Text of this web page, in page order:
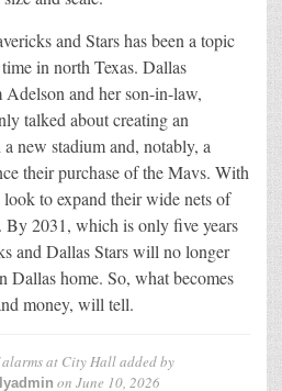
and Stars has been a topic
in north Texas. Dallas
and her son-in-law,
talked about creating an
new stadium and, notably, a
their purchase of the Mavs. With
to expand their wide nets of
By 2031, which is only five years
and Dallas Stars will no longer
home. So, what becomes
money, will tell.
alarms at City Halladded by
on June 10, 2026